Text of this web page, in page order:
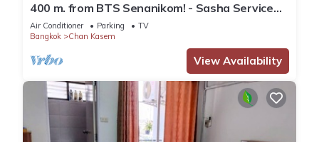
400 m. from BTS Senanikom! - Sasha Service
Apartment starts at 1000 thb/night
Air Conditioner Parking
TV
Bangkok
Chan Kasem
View Availability